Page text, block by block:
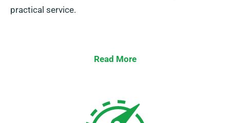
practical service.
Read More